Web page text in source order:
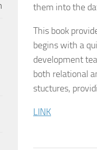
them into the
This book
begins with a
development
both relational
stuctures,
LINK